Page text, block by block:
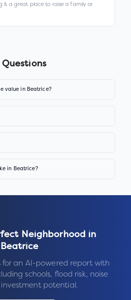
it a great place to raise a family or
Questions
value in Beatrice?
in Beatrice?
Neighborhood in
Beatrice
for an AI-powered report with
schools, flood risk, noise
investment potential.